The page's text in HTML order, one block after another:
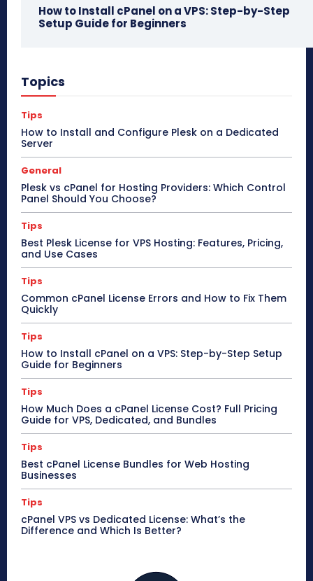
How to Install cPanel on a VPS: Step-by-Step
Setup Guide for Beginners
Topics
Tips
How to Install and Configure Plesk on a Dedicated
Server
General
Plesk vs cPanel for Hosting Providers: Which Control
Panel Should You Choose?
Tips
Best Plesk License for VPS Hosting: Features, Pricing,
and Use Cases
Tips
Common cPanel License Errors and How to Fix Them
Quickly
Tips
How to Install cPanel on a VPS: Step-by-Step Setup
Guide for Beginners
Tips
How Much Does a cPanel License Cost? Full Pricing
Guide for VPS, Dedicated, and Bundles
Tips
Best cPanel License Bundles for Web Hosting
Businesses
Tips
cPanel VPS vs Dedicated License: What’s the
Difference and Which Is Better?